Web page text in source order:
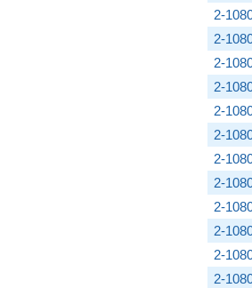
2-
2-
2-
2-
2-
2-
2-
2-
2-
2-
2-
2-